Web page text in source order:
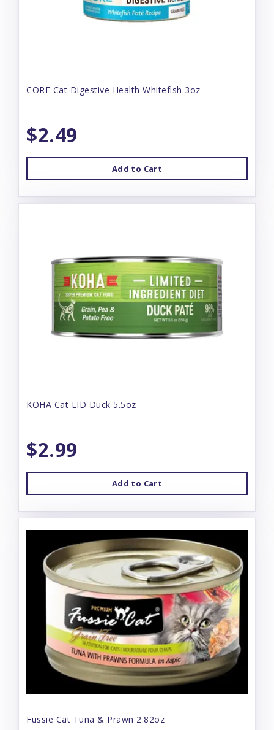
CORE Cat Digestive Health Whitefish 3oz
$2.49
Add to Cart
KOHA Cat LID Duck 5.5oz
$2.99
Add to Cart
Fussie Cat Tuna & Prawn 2.82oz